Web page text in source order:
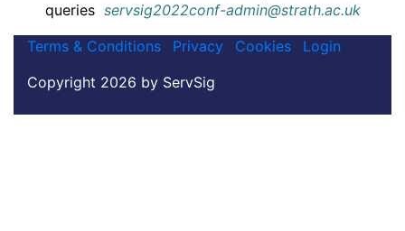
queries servsig2022conf-admin@strath.ac.uk
Terms & Conditions
Privacy Cookies
Login
Copyright 2026 by ServSig